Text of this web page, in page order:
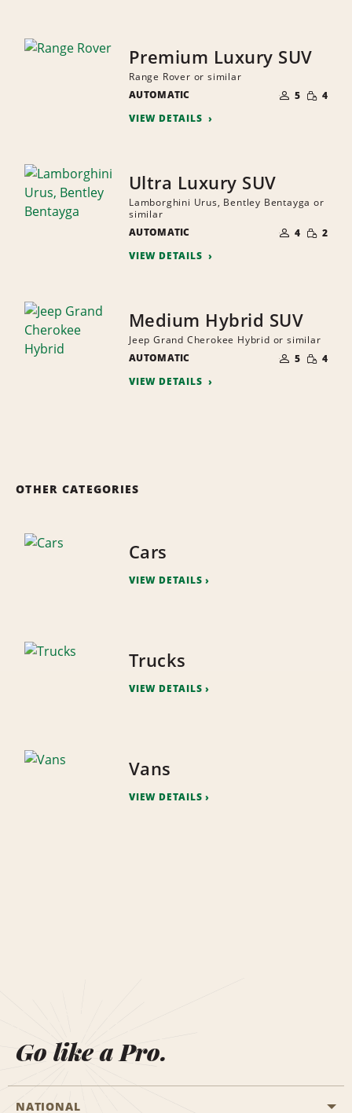
Premium Luxury SUV
Range Rover or similar
AUTOMATIC
OF
PEOPLE
5 SMALL
4
VIEW DETAILS
Ultra Luxury SUV
Lamborghini Urus, Bentley Bentayga or
similar
AUTOMATIC
OF
PEOPLE
4 SMALL
2
VIEW DETAILS
Medium Hybrid SUV
Jeep Grand Cherokee Hybrid or similar
AUTOMATIC
OF
PEOPLE
5 SMALL
4
VIEW DETAILS
OTHER CATEGORIES
Cars
VIEW DETAILS
Trucks
VIEW DETAILS
Vans
VIEW DETAILS
Go like a Pro.
NATIONAL